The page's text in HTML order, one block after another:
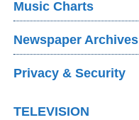
Music Charts
Newspaper Archives
Privacy & Security
TELEVISION